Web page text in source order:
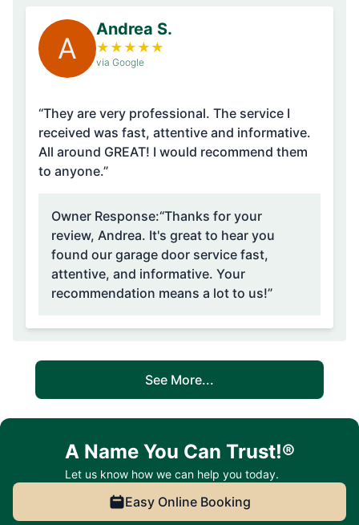
A
Andrea S.
★ ★ ★ ★ ★
via Google
“They are very professional. The service I
received was fast, attentive and informative.
All around GREAT! I would recommend them
to anyone.”
Owner Response:“Thanks for your
review, Andrea. It's great to hear you
found our garage door service fast,
attentive, and informative. Your
recommendation means a lot to us!”
See More...
A Name You Can Trust!®
Let us know how we can help you today.
Easy Online Booking